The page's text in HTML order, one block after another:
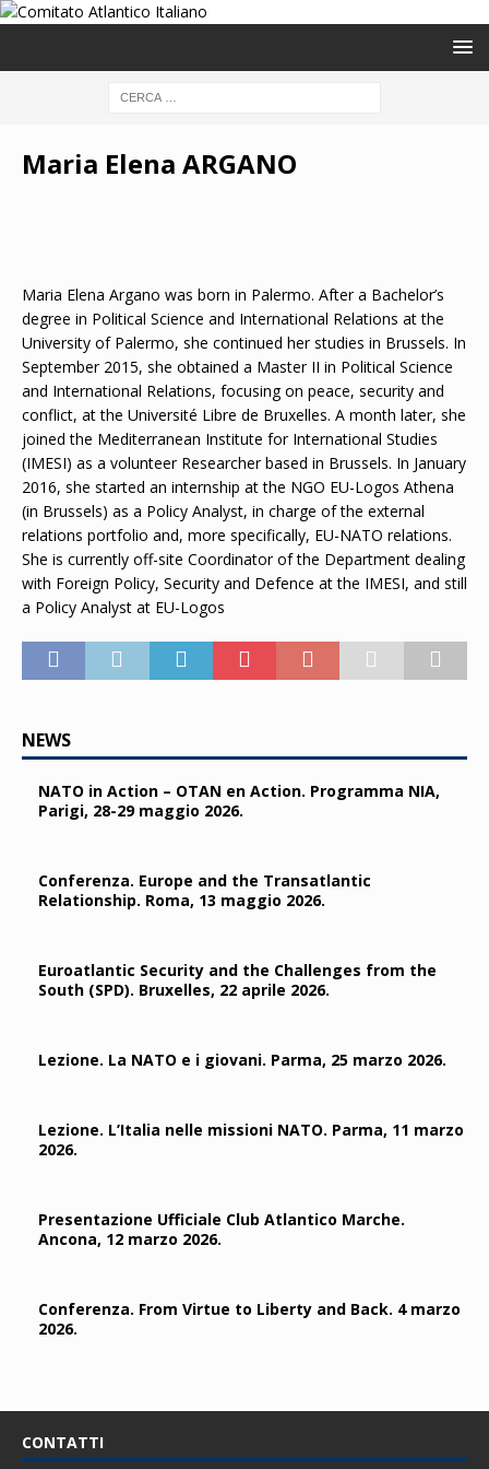
Maria Elena ARGANO
Maria Elena Argano was born in Palermo. After a Bachelor’s
degree in Political Science and International Relations at the
University of Palermo, she continued her studies in Brussels. In
September 2015, she obtained a Master II in Political Science
and International Relations, focusing on peace, security and
conflict, at the Université Libre de Bruxelles. A month later, she
joined the Mediterranean Institute for International Studies
(IMESI) as a volunteer Researcher based in Brussels. In January
2016, she started an internship at the NGO EU-Logos Athena
(in Brussels) as a Policy Analyst, in charge of the external
relations portfolio and, more specifically, EU-NATO relations.
She is currently off-site Coordinator of the Department dealing
with Foreign Policy, Security and Defence at the IMESI, and still
a Policy Analyst at EU-Logos
NEWS
NATO in Action – OTAN en Action. Programma NIA,
Parigi, 28-29 maggio 2026.
Conferenza. Europe and the Transatlantic
Relationship. Roma, 13 maggio 2026.
Euroatlantic Security and the Challenges from the
South (SPD). Bruxelles, 22 aprile 2026.
Lezione. La NATO e i giovani. Parma, 25 marzo 2026.
Lezione. L’Italia nelle missioni NATO. Parma, 11 marzo
2026.
Presentazione Ufficiale Club Atlantico Marche.
Ancona, 12 marzo 2026.
Conferenza. From Virtue to Liberty and Back. 4 marzo
2026.
CONTATTI